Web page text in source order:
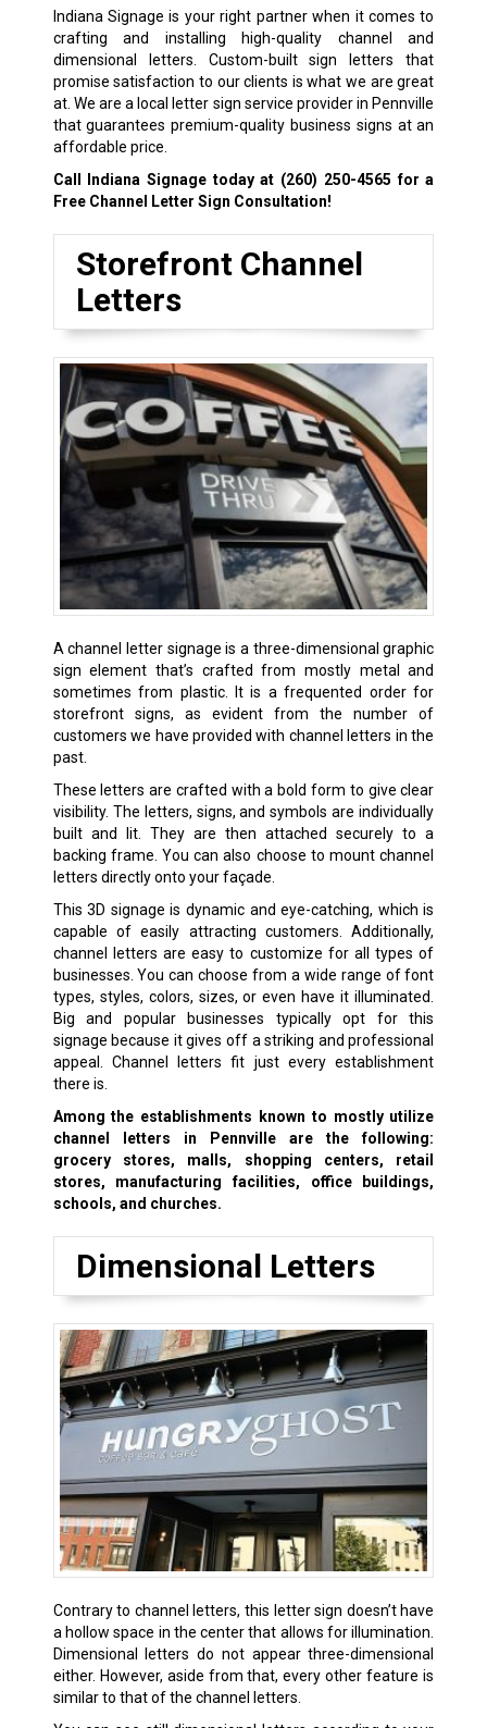
Indiana Signage is your right partner when it comes to
crafting and installing high-quality channel and
dimensional letters. Custom-built sign letters that
promise satisfaction to our clients is what we are great
at. We are a local letter sign service provider in Pennville
that guarantees premium-quality business signs at an
affordable price.
Call Indiana Signage today at (260) 250-4565 for a
Free Channel Letter Sign Consultation!
Storefront Channel
Letters
A channel letter signage is a three-dimensional graphic
sign element that’s crafted from mostly metal and
sometimes from plastic. It is a frequented order for
storefront signs, as evident from the number of
customers we have provided with channel letters in the
past.
These letters are crafted with a bold form to give clear
visibility. The letters, signs, and symbols are individually
built and lit. They are then attached securely to a
backing frame. You can also choose to mount channel
letters directly onto your façade.
This 3D signage is dynamic and eye-catching, which is
capable of easily attracting customers. Additionally,
channel letters are easy to customize for all types of
businesses. You can choose from a wide range of font
types, styles, colors, sizes, or even have it illuminated.
Big and popular businesses typically opt for this
signage because it gives off a striking and professional
appeal. Channel letters fit just every establishment
there is.
Among the establishments known to mostly utilize
channel letters in Pennville are the following:
grocery stores, malls, shopping centers, retail
stores, manufacturing facilities, office buildings,
schools, and churches.
Dimensional Letters
Contrary to channel letters, this letter sign doesn’t have
a hollow space in the center that allows for illumination.
Dimensional letters do not appear three-dimensional
either. However, aside from that, every other feature is
similar to that of the channel letters.